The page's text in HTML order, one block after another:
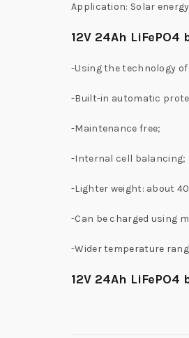
Application: Solar
12V 24Ah
-Using the technology
-Built-in automatic
-Maintenance free;
-Internal cell balancing;
-Lighter weight: about
-Can be charged using
-Wider temperature
12V 24Ah